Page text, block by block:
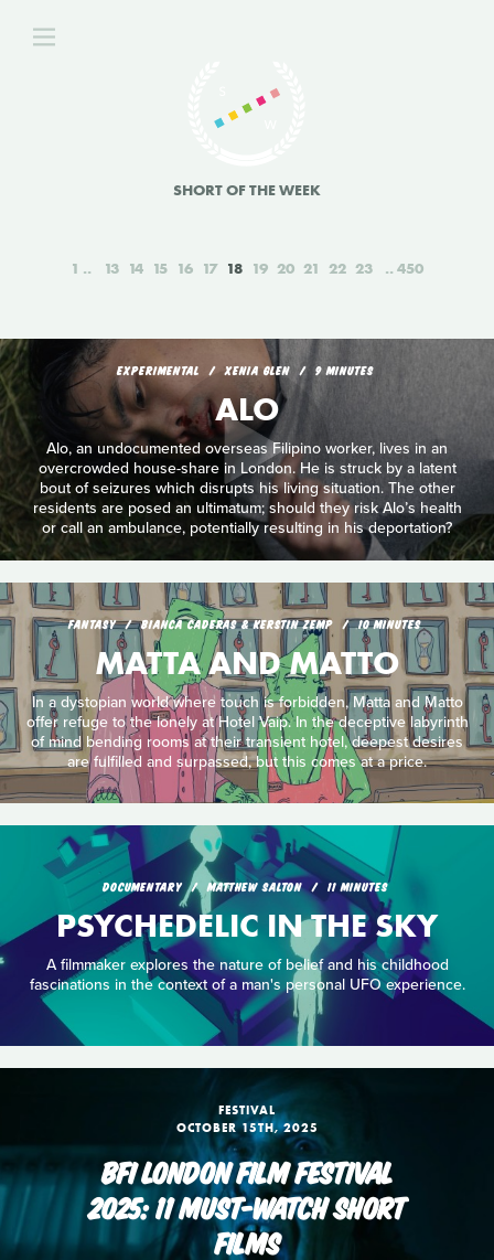
SHORT OF THE WEEK
1 13 14 15 16 17 18 19 20 21 22 23 450
EXPERIMENTAL XENIA GLEN 9 MINUTES
ALO
Alo, an undocumented overseas Filipino worker, lives in an
overcrowded house-share in London. He is struck by a latent
bout of seizures which disrupts his living situation. The other
residents are posed an ultimatum; should they risk Alo’s health
or call an ambulance, potentially resulting in his deportation?
FANTASY BIANCA CADERAS & KERSTIN ZEMP 10 MINUTES
MATTA AND MATTO
In a dystopian world where touch is forbidden, Matta and Matto
offer refuge to the lonely at Hotel Vaip. In the deceptive labyrinth
of mind bending rooms at their transient hotel, deepest desires
are fulfilled and surpassed, but this comes at a price.
DOCUMENTARY MATTHEW SALTON 11 MINUTES
PSYCHEDELIC IN THE SKY
A filmmaker explores the nature of belief and his childhood
fascinations in the context of a man's personal UFO experience.
FESTIVAL
OCTOBER 15TH, 2025
BFI LONDON FILM FESTIVAL
2025: 11 MUST-WATCH SHORT
FILMS